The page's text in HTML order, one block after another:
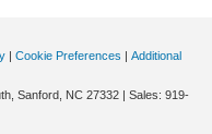
| Cookie Preferences | Additional
Sanford, NC 27332 | Sales: 919-